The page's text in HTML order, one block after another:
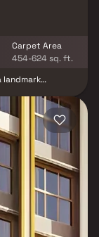
Carpet Area
454-624 sq. ft.
landmark
1 & 2 BHK
urban
2 minutes from
Vihang Avaana
The G+36
creating
premium flats for
for future-